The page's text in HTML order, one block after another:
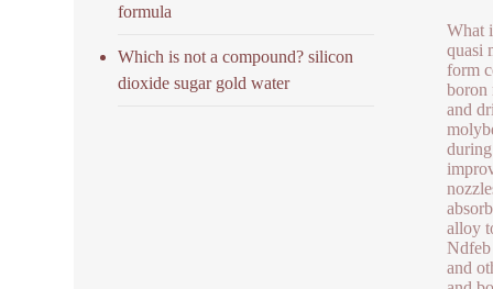
What
quasi
form
boron
and
alloy
Ndfeb
and
formula
Which is not a compound? silicon
dioxide sugar gold water